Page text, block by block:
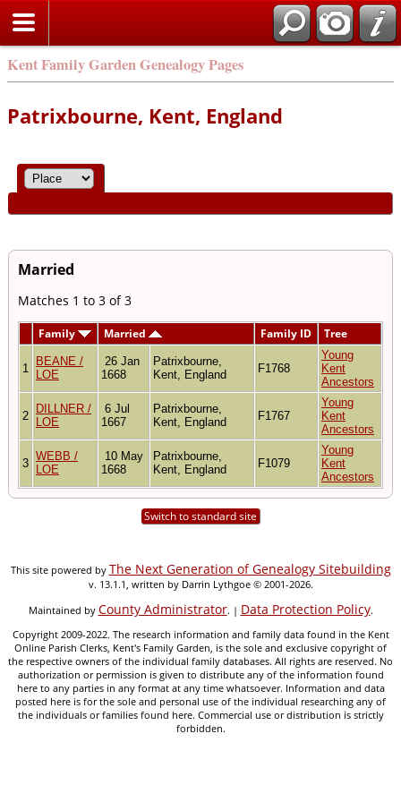
Kent Family Garden Genealogy Pages
Patrixbourne, Kent, England
Married
Matches 1 to 3 of 3
Family Married Family ID Tree
1
BEANE /
LOE
26 Jan
1668
Patrixbourne,
Kent, England
F1768
Young
Kent
Ancestors
2
DILLNER /
LOE
6 Jul
1667
Patrixbourne,
Kent, England
F1767
Young
Kent
Ancestors
3
WEBB /
LOE
10 May
1668
Patrixbourne,
Kent, England
F1079
Young
Kent
Ancestors
Switch to standard site
This site powered by The Next Generation of Genealogy Sitebuilding
v. 13.1.1, written by Darrin Lythgoe © 2001-2026.
Maintained by County Administrator. | Data Protection Policy.
Copyright 2009-2022. The research information and family data found in the Kent
Online Parish Clerks, Kent's Family Garden, is the sole and exclusive copyright of
the respective owners of the individual family databases. All rights are reserved. No
authorization or permission is given to distribute any of the information found
here to any parties in any format at any time whatsoever. Information and data
posted here is for the sole and personal use of the individual researching any of
the individuals or families found here. Commercial use or distribution is strictly
forbidden.